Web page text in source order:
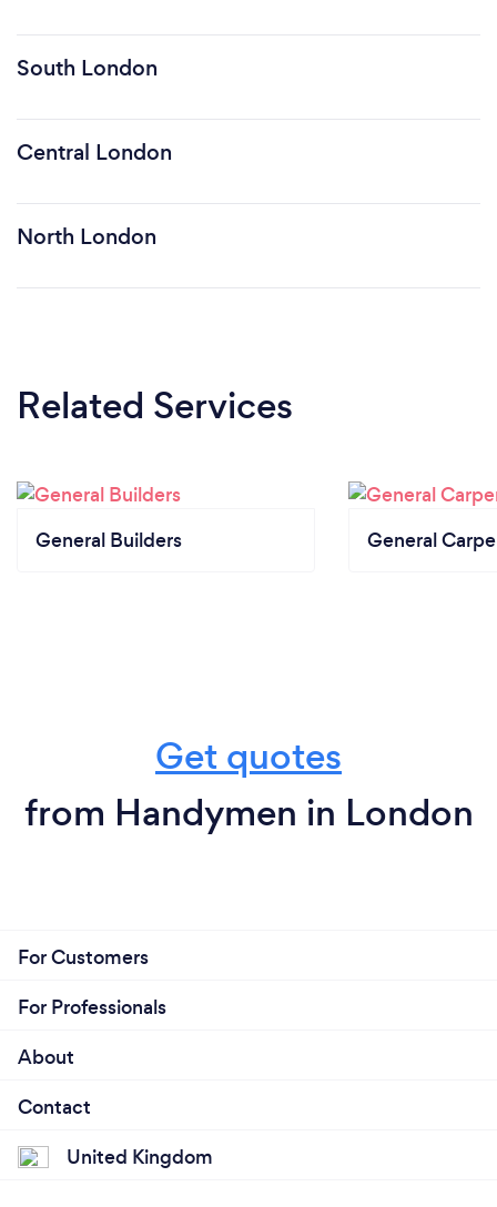
South London
Central London
North London
Related Services
General Builders General
Get quotes
from Handymen in London
For Customers
For Professionals
About
Contact
United Kingdom